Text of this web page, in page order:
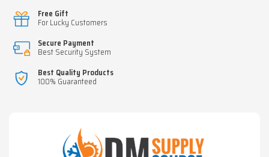
Free Gift
For Lucky Customers
Secure Payment
Best Security System
Best Quality Products
100% Guaranteed